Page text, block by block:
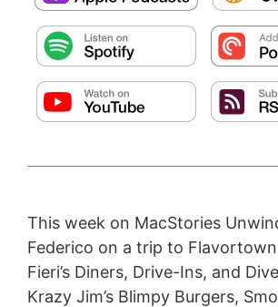
This week on MacStories
Federico on a trip to
Fieri’s Diners, Drive-Ins, and
Krazy Jim’s Blimpy Burgers,